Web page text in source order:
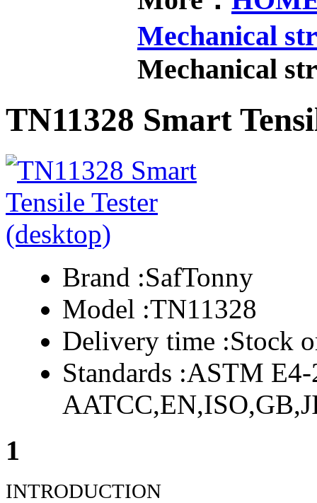
Mechanical
Mechanical
TN11328 Smart
Brand :SafTonny
Model :TN11328
Delivery time :Stock
Standards :ASTM E4-
1
INTRODUCTION